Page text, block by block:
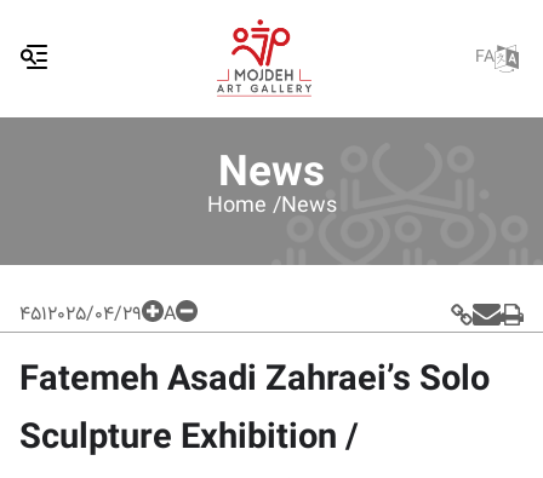
FA
News
Home /News
4512025/04/29 A
Fatemeh Asadi Zahraei’s Solo
Sculpture Exhibition /